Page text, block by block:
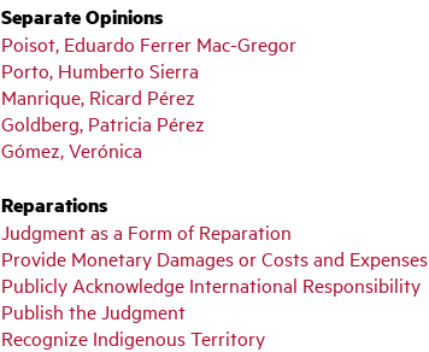
Separate Opinions
Poisot, Eduardo Ferrer Mac-Gregor
Porto, Humberto Sierra
Manrique, Ricard Pérez
Goldberg, Patricia Pérez
Gómez, Verónica
Reparations
Judgment as a Form of Reparation
Provide Monetary Damages or Costs and Expenses
Publicly Acknowledge International Responsibility
Publish the Judgment
Recognize Indigenous Territory